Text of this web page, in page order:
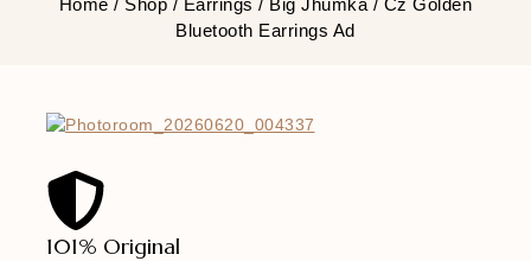
Home / Shop / Earrings / Big Jhumka / Cz Golden
Bluetooth Earrings Ad
101% Original